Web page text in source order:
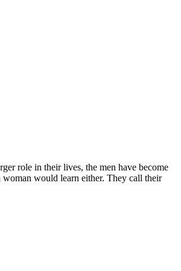
role in their lives, the men have become
woman would learn either. They call their